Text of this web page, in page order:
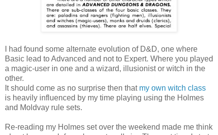
I had found some alternate evolution of D&D, one where
Basic lead to Advanced and not to Expert. Where you played
a magic-user in one and a wizard, illusionist or witch in the
other.
It should come as no surprise then that my own witch class
is heavily influenced by my time playing using the Holmes
and Moldvay rule sets.
Re-reading my Holmes set over the weekend made me think